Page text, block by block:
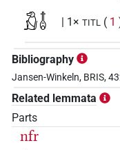
𓃻𓄤 | 1× TITL ( 1
Bibliography
Jansen-Winkeln, BRIS,
Related lemmata
Parts
nfr